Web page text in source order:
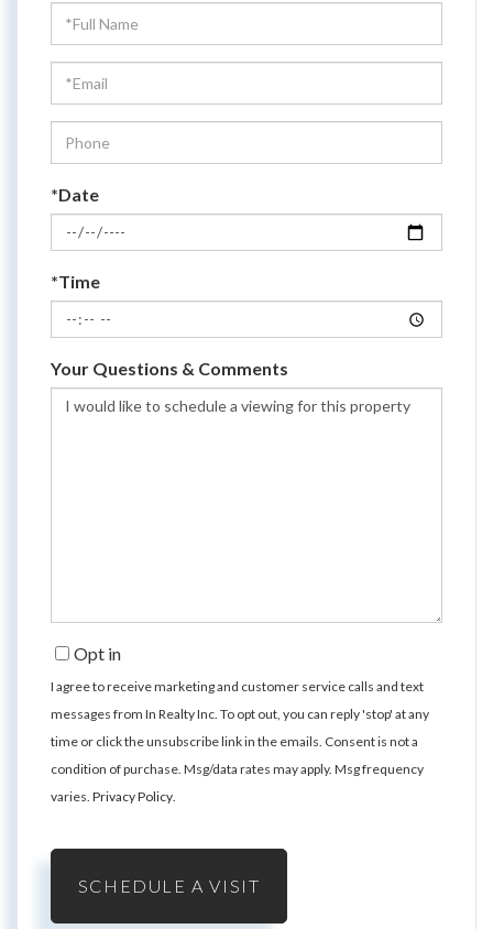
Schedule
a
Visit
*Date
*Time
Your Questions & Comments
Opt in
I agree to receive marketing and customer service calls and text
messages from In Realty Inc. To opt out, you can reply 'stop' at any
time or click the unsubscribe link in the emails. Consent is not a
condition of purchase. Msg/data rates may apply. Msg frequency
varies. Privacy Policy.